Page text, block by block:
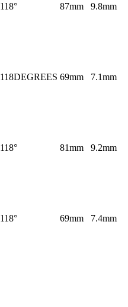
118° 87mm 9.8mm
118DEGREES 69mm 7.1mm
118° 81mm 9.2mm
118° 69mm 7.4mm